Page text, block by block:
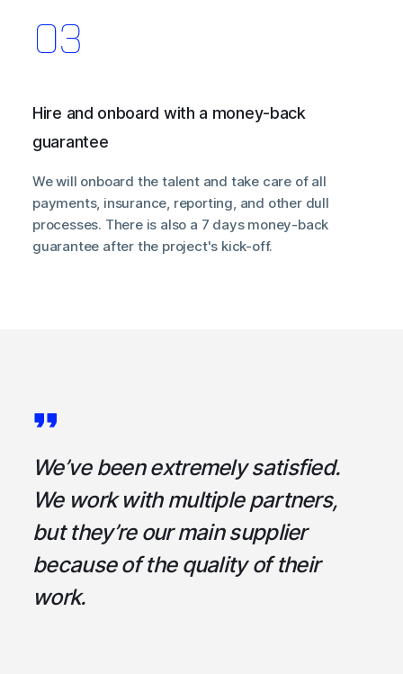
Hire and onboard with a money-back
guarantee
We will onboard the talent and take care of all
payments, insurance, reporting, and other dull
processes. There is also a 7 days money-back
guarantee after the project's kick-off.
We’ve been extremely satisfied.
We work with multiple partners,
but they’re our main supplier
because of the quality of their
work.